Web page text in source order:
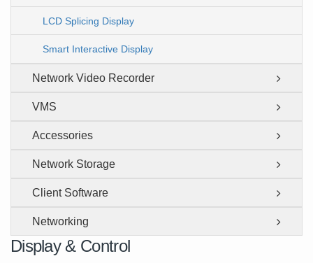
LCD Splicing Display
Smart Interactive Display
Network Video Recorder
VMS
Accessories
Network Storage
Client Software
Networking
Display & Control